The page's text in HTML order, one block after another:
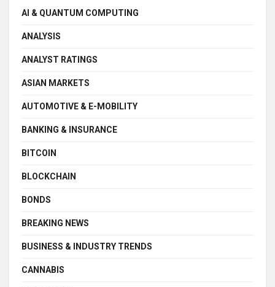
AI & QUANTUM COMPUTING
ANALYSIS
ANALYST RATINGS
ASIAN MARKETS
AUTOMOTIVE & E-MOBILITY
BANKING & INSURANCE
BITCOIN
BLOCKCHAIN
BONDS
BREAKING NEWS
BUSINESS & INDUSTRY TRENDS
CANNABIS